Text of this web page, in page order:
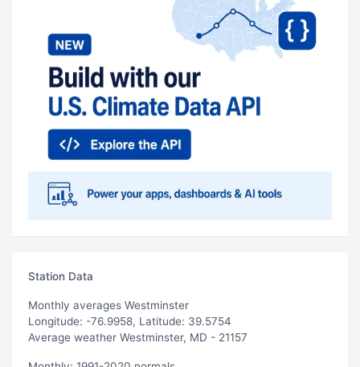
Station Data
Monthly averages Westminster
Longitude: -76.9958, Latitude: 39.5754
Average weather Westminster, MD - 21157